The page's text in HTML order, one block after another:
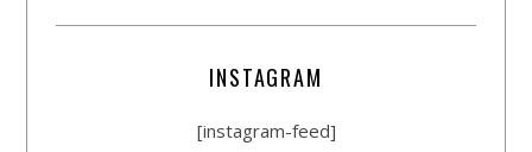
INSTAGRAM
[instagram-feed]